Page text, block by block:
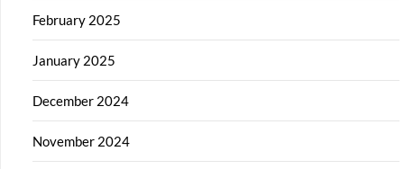
February 2025
January 2025
December 2024
November 2024